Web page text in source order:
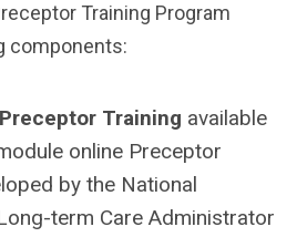
Training Program
components:
Training available
online Preceptor
by the National
term Care Administrator